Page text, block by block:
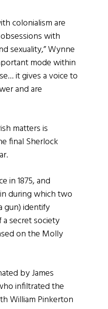
colonialism are
with
sexuality,” Wynne
mode within
it gives a voice to
and are
matters is
final Sherlock
in 1875, and
during which two
gun) identify
secret society
on the Molly
by James
infiltrated the
William Pinkerton